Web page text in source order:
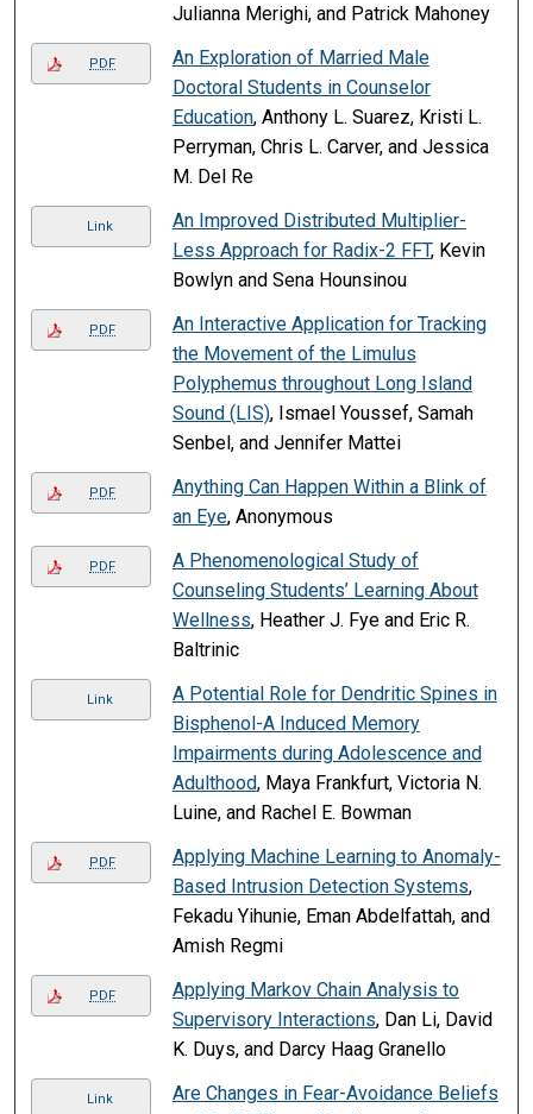
Julianna Merighi, and Patrick Mahoney
PDF
An Exploration of Married Male
Doctoral Students in Counselor
Education, Anthony L. Suarez, Kristi L.
Perryman, Chris L. Carver, and Jessica
M. Del Re
Link
An Improved Distributed Multiplier-
Less Approach for Radix-2 FFT, Kevin
Bowlyn and Sena Hounsinou
PDF
An Interactive Application for Tracking
the Movement of the Limulus
Polyphemus throughout Long Island
Sound (LIS), Ismael Youssef, Samah
Senbel, and Jennifer Mattei
PDF
Anything Can Happen Within a Blink of
an Eye, Anonymous
PDF
A Phenomenological Study of
Counseling Students’ Learning About
Wellness, Heather J. Fye and Eric R.
Baltrinic
Link
A Potential Role for Dendritic Spines in
Bisphenol-A Induced Memory
Impairments during Adolescence and
Adulthood, Maya Frankfurt, Victoria N.
Luine, and Rachel E. Bowman
PDF
Applying Machine Learning to Anomaly-
Based Intrusion Detection Systems,
Fekadu Yihunie, Eman Abdelfattah, and
Amish Regmi
PDF
Applying Markov Chain Analysis to
Supervisory Interactions, Dan Li, David
K. Duys, and Darcy Haag Granello
Link
Are Changes in Fear-Avoidance Beliefs